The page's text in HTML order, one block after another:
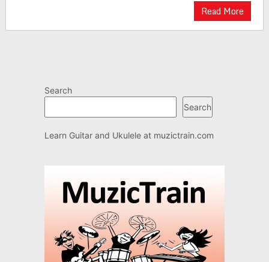
Read More
Search
Search
Learn Guitar and Ukulele at muzictrain.com